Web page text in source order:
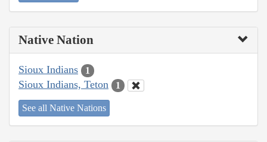
Native Nation
Sioux Indians 1
Sioux Indians, Teton 1
See all Native Nations